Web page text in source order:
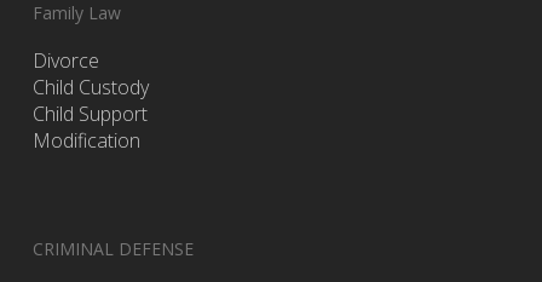
Family Law
Divorce
Child Custody
Child Support
Modification
CRIMINAL DEFENSE